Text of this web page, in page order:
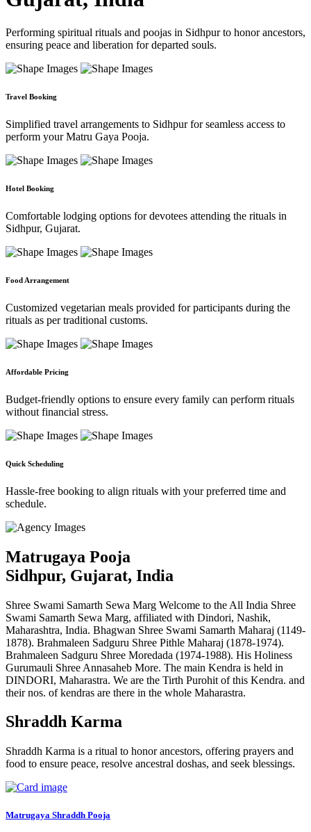
Performing spiritual rituals and poojas in Sidhpur to honor ancestors,
ensuring peace and liberation for departed souls.
Travel Booking
Simplified travel arrangements to Sidhpur for seamless access to
perform your Matru Gaya Pooja.
Hotel Booking
Comfortable lodging options for devotees attending the rituals in
Sidhpur, Gujarat.
Food Arrangement
Customized vegetarian meals provided for participants during the
rituals as per traditional customs.
Affordable Pricing
Budget-friendly options to ensure every family can perform rituals
without financial stress.
Quick Scheduling
Hassle-free booking to align rituals with your preferred time and
schedule.
Matrugaya Pooja
Sidhpur, Gujarat, India
Shree Swami Samarth Sewa Marg Welcome to the All India Shree
Swami Samarth Sewa Marg, affiliated with Dindori, Nashik,
Maharashtra, India. Bhagwan Shree Swami Samarth Maharaj (1149-
1878). Brahmaleen Sadguru Shree Pithle Maharaj (1878-1974).
Brahmaleen Sadguru Shree Moredada (1974-1988). His Holiness
Gurumauli Shree Annasaheb More. The main Kendra is held in
DINDORI, Maharastra. We are the Tirth Purohit of this Kendra. and
their nos. of kendras are there in the whole Maharastra.
Shraddh Karma
Shraddh Karma is a ritual to honor ancestors, offering prayers and
food to ensure peace, resolve ancestral doshas, and seek blessings.
Matrugaya Shraddh Pooja